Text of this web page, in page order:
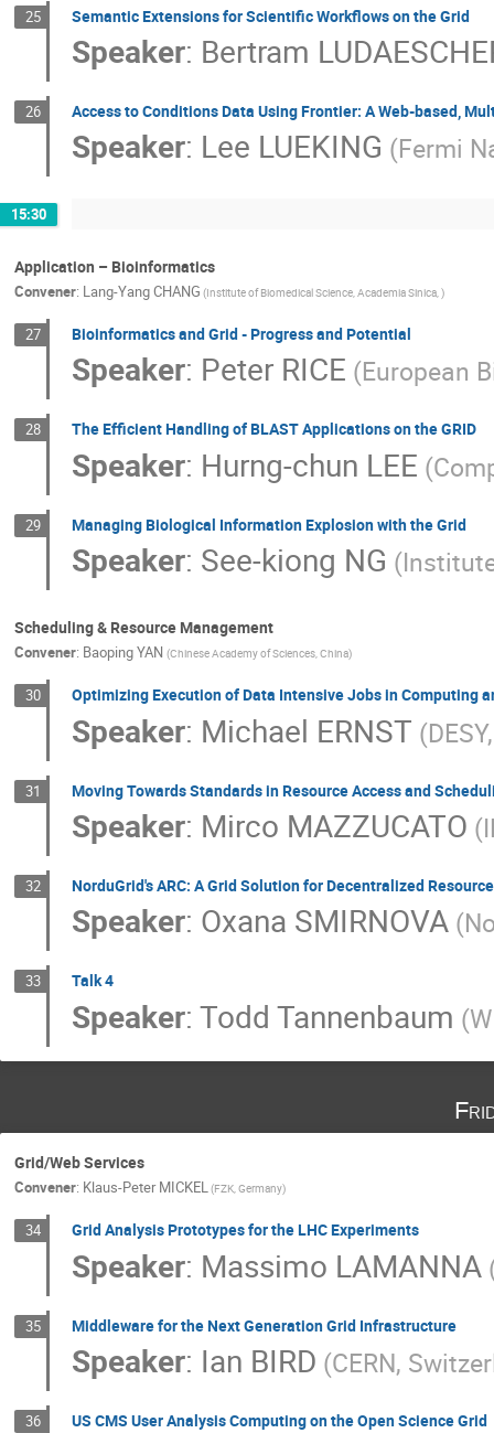
25 Semantic Extensions for Scientific Workflows on the Grid
Speaker: Bertram
26 Access to Conditions Data Using Frontier: A Web-based,
Speaker: Lee LUEKING (Fermi
15:30
Application – Bioinformatics
Convener: Lang-Yang CHANG (Institute of Biomedical Science, Academia Sinica, )
27 Bioinformatics and Grid - Progress and Potential
Speaker: Peter RICE (European
28 The Efficient Handling of BLAST Applications on the GRID
Speaker: Hurng-chun LEE
29 Managing Biological Information Explosion with the Grid
Speaker: See-kiong NG
Scheduling & Resource Management
Convener: Baoping YAN (Chinese Academy of Sciences, China)
30 Optimizing Execution of Data Intensive Jobs in Computing
Speaker: Michael ERNST
31 Moving Towards Standards in Resource Access and
Speaker: Mirco MAZZUCATO
32 NorduGrid's ARC: A Grid Solution for Decentralized
Speaker: Oxana SMIRNOVA
33 Talk 4
Speaker: Todd Tannenbaum
Grid/Web Services
Convener: Klaus-Peter MICKEL(FZK, Germany)
34 Grid Analysis Prototypes for the LHC Experiments
Speaker: Massimo LAMANNA
35 Middleware for the Next Generation Grid Infrastructure
Speaker: Ian BIRD (CERN,
36 US CMS User Analysis Computing on the Open Science Grid